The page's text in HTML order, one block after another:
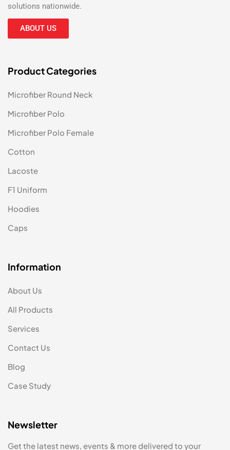
solutions nationwide.
ABOUT US
Product Categories
Microfiber Round Neck
Microfiber Polo
Microfiber Polo Female
Cotton
Lacoste
F1 Uniform
Hoodies
Caps
Information
About Us
All Products
Services
Contact Us
Blog
Case Study
Newsletter
Get the latest news, events & more delivered to your